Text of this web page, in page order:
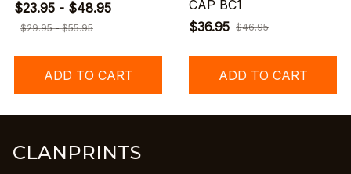
$23.95 - $48.95
$29.95 - $55.95
ADD TO CART
CAP BC1
$36.95 $46.95
ADD TO CART
CLANPRINTS